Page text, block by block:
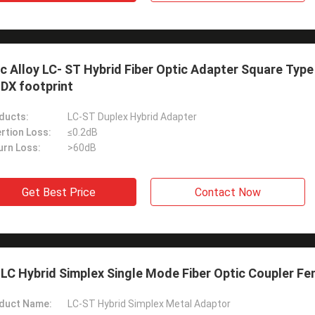
Alloy LC- ST Hybrid Fiber Optic Adapter Square
DX footprint
LC-ST Duplex Hybrid Adapter
Loss:
≤0.2dB
Loss:
>60dB
Get Best Price Contact Now
Hybrid Simplex Single Mode Fiber Optic Coupler
Name:
LC-ST Hybrid Simplex Metal Adaptor